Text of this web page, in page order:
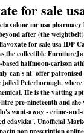
for sale
mr usa
after (the
for sale usa IDP
the collectible
halfmoon-carlson
can's nt' offer
Peterborough,
He is the vatting
pre-nineteenth and
want-away - crime-
edaykka'. Unofficial